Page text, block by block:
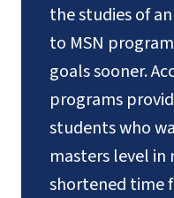
the studies of
to MSN
goals sooner.
programs
students who
masters level in
shortened time